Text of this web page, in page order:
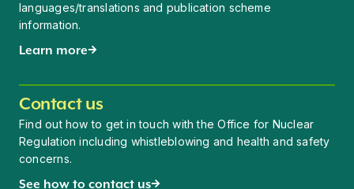
languages/translations and publication scheme
information.
Learn more
Contact us
Find out how to get in touch with the Office for Nuclear
Regulation including whistleblowing and health and safety
concerns.
See how to contact us